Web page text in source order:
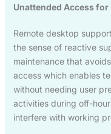
Unattended Access
Remote desktop
the sense of reactive
maintenance that
access which enables
without needing user
activities during off-
interfere with working